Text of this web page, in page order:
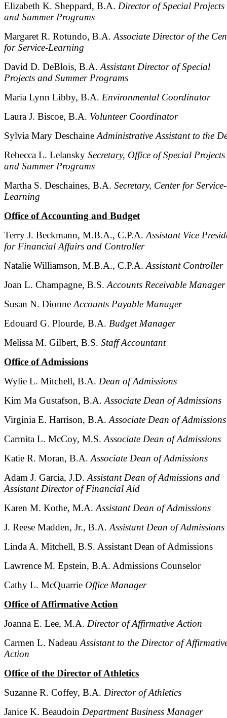
Elizabeth K. Sheppard, B.A. Director of Special Projects
and Summer Programs
Margaret R. Rotundo, B.A.Associate Director of the
for Service-Learning
David D. DeBlois, B.A.Assistant Director of Special
Projects and Summer Programs
Maria Lynn Libby, B.A. Environmental Coordinator
Laura J. Biscoe, B.A. Volunteer Coordinator
Sylvia Mary DeschaineAdministrative Assistant to the
Rebecca L. Lelansky Secretary, Office of Special Projects
and Summer Programs
Martha S. Deschaines, B.A. Secretary, Center for Service-
Learning
Office of Accounting and Budget
Terry J. Beckmann, M.B.A., C.P.A.Assistant Vice
for Financial Affairs and Controller
Natalie Williamson, M.B.A., C.P.A.Assistant Controller
Joan L. Champagne, B.S.Accounts Receivable Manager
Susan N. DionneAccounts Payable Manager
Edouard G. Plourde, B.A. Budget Manager
Melissa M. Gilbert, B.S. Staff Accountant
Office of Admissions
Wylie L. Mitchell, B.A. Dean of Admissions
Kim Ma Gustafson, B.A.Associate Dean of Admissions
Virginia E. Harrison, B.A.Associate Dean of Admissions
Carmita L. McCoy, M.S.Associate Dean of Admissions
Katie R. Moran, B.A.Associate Dean of Admissions
Adam J. Garcia, J.D.Assistant Dean of Admissions and
Assistant Director of Financial Aid
Karen M. Kothe, M.A.Assistant Dean of Admissions
J. Reese Madden, Jr., B.A. Assistant Dean of Admissions
Linda A. Mitchell, B.S. Assistant Dean of Admissions
Lawrence M. Epstein, B.A. Admissions Counselor
Cathy L. McQuarrie Office Manager
Office of Affirmative Action
Joanna E. Lee, M.A. Director of Affirmative Action
Carmen L. NadeauAssistant to the Director of
Action
Office of the Director of Athletics
Suzanne R. Coffey, B.A. Director of Athletics
Janice K. Beaudoin Department Business Manager